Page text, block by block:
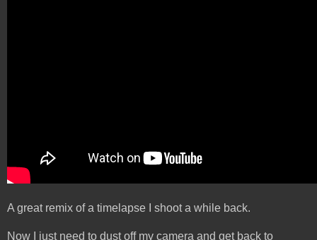
A great remix of a timelapse I shoot a while back.
Now I just need to dust off my camera and get back to